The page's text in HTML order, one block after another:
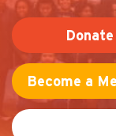
Donate
Become a